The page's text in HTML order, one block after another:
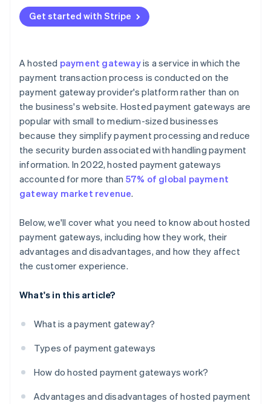
Cost implications
Get started with Stripe
A hosted payment gatewayis a service in which the
payment transaction process is conducted on the
payment gateway provider's platform rather than on
the business's website. Hosted payment gateways are
popular with small to medium-sized businesses
because they simplify payment processing and reduce
the security burden associated with handling payment
information. In 2022, hosted payment gateways
accounted for more than 57% of global payment
gateway market revenue.
Below, we'll cover what you need to know about hosted
payment gateways, including how they work, their
advantages and disadvantages, and how they affect
the customer experience.
What's in this article?
What is a payment gateway?
Types of payment gateways
How do hosted payment gateways work?
Advantages and disadvantages of hosted payment